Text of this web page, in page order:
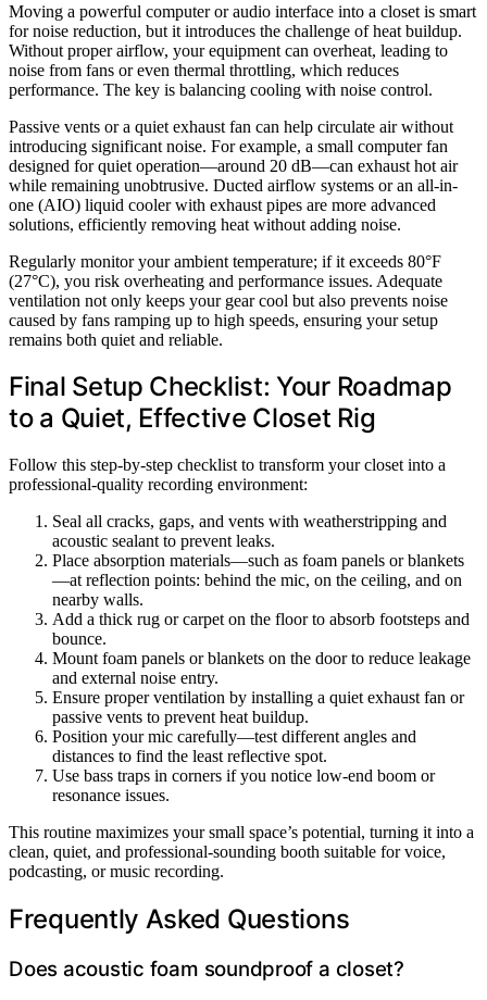
Moving a powerful computer or audio interface into a closet is smart
for noise reduction, but it introduces the challenge of heat buildup.
Without proper airflow, your equipment can overheat, leading to
noise from fans or even thermal throttling, which reduces
performance. The key is balancing cooling with noise control.
Passive vents or a quiet exhaust fan can help circulate air without
introducing significant noise. For example, a small computer fan
designed for quiet operation—around 20 dB—can exhaust hot air
while remaining unobtrusive. Ducted airflow systems or an all-in-
one (AIO) liquid cooler with exhaust pipes are more advanced
solutions, efficiently removing heat without adding noise.
Regularly monitor your ambient temperature; if it exceeds 80°F
(27°C), you risk overheating and performance issues. Adequate
ventilation not only keeps your gear cool but also prevents noise
caused by fans ramping up to high speeds, ensuring your setup
remains both quiet and reliable.
Final Setup Checklist: Your Roadmap
to a Quiet, Effective Closet Rig
Follow this step-by-step checklist to transform your closet into a
professional-quality recording environment:
Seal all cracks, gaps, and vents with weatherstripping and
acoustic sealant to prevent leaks.
Place absorption materials—such as foam panels or blankets
—at reflection points: behind the mic, on the ceiling, and on
nearby walls.
Add a thick rug or carpet on the floor to absorb footsteps and
bounce.
Mount foam panels or blankets on the door to reduce leakage
and external noise entry.
Ensure proper ventilation by installing a quiet exhaust fan or
passive vents to prevent heat buildup.
Position your mic carefully—test different angles and
distances to find the least reflective spot.
Use bass traps in corners if you notice low-end boom or
resonance issues.
This routine maximizes your small space’s potential, turning it into a
clean, quiet, and professional-sounding booth suitable for voice,
podcasting, or music recording.
Frequently Asked Questions
Does acoustic foam soundproof a closet?